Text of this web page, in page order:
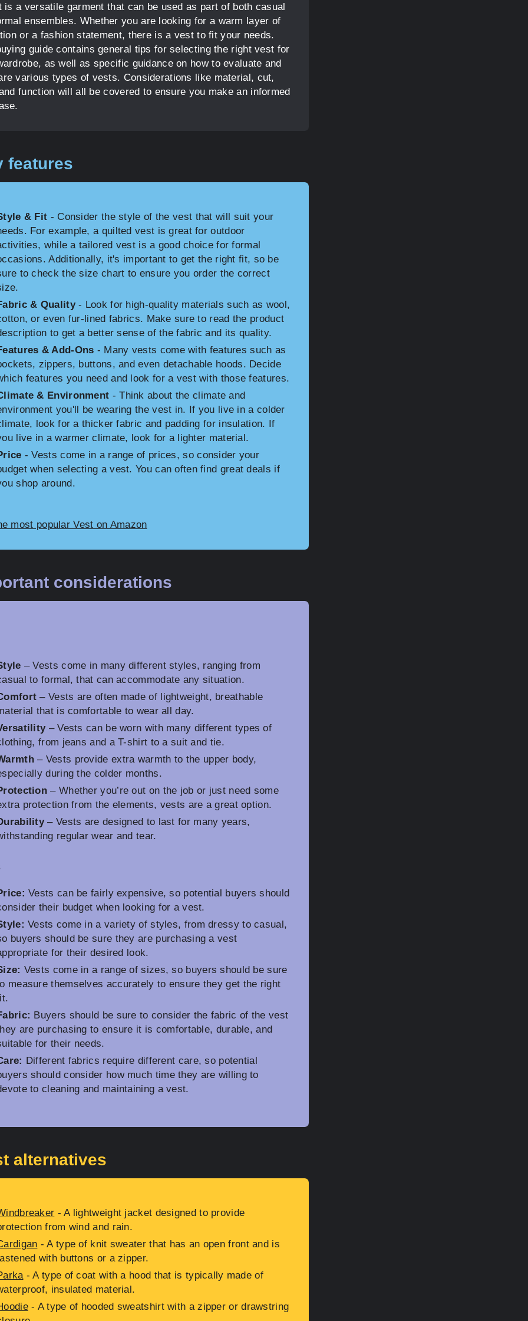
is a versatile garment that can be used as part of both casual
ensembles. Whether you are looking for a warm layer of
or a fashion statement, there is a vest to fit your needs.
guide contains general tips for selecting the right vest for
as well as specific guidance on how to evaluate and
various types of vests. Considerations like material, cut,
function will all be covered to ensure you make an informed
features
& Fit - Consider the style of the vest that will suit your
For example, a quilted vest is great for outdoor
while a tailored vest is a good choice for formal
Additionally, it's important to get the right fit, so be
to check the size chart to ensure you order the correct
& Quality- Look for high-quality materials such as wool,
or even fur-lined fabrics. Make sure to read the product
to get a better sense of the fabric and its quality.
& Add-Ons - Many vests come with features such as
zippers, buttons, and even detachable hoods. Decide
features you need and look for a vest with those features.
& Environment - Think about the climate and
you'll be wearing the vest in. If you live in a colder
look for a thicker fabric and padding for insulation. If
live in a warmer climate, look for a lighter material.
- Vests come in a range of prices, so consider your
when selecting a vest. You can often find great deals if
shop around.
most popular Vest on Amazon
considerations
– Vests come in many different styles, ranging from
to formal, that can accommodate any situation.
– Vests are often made of lightweight, breathable
that is comfortable to wear all day.
– Vests can be worn with many different types of
from jeans and a T-shirt to a suit and tie.
– Vests provide extra warmth to the upper body,
during the colder months.
– Whether you’re out on the job or just need some
protection from the elements, vests are a great option.
– Vests are designed to last for many years,
regular wear and tear.
Vests can be fairly expensive, so potential buyers should
their budget when looking for a vest.
Vests come in a variety of styles, from dressy to casual,
buyers should be sure they are purchasing a vest
for their desired look.
Vests come in a range of sizes, so buyers should be sure
measure themselves accurately to ensure they get the right
Buyers should be sure to consider the fabric of the vest
are purchasing to ensure it is comfortable, durable, and
for their needs.
Different fabrics require different care, so potential
should consider how much time they are willing to
to cleaning and maintaining a vest.
alternatives
- A lightweight jacket designed to provide
from wind and rain.
- A type of knit sweater that has an open front and is
with buttons or a zipper.
- A type of coat with a hood that is typically made of
insulated material.
- A type of hooded sweatshirt with a zipper or drawstring